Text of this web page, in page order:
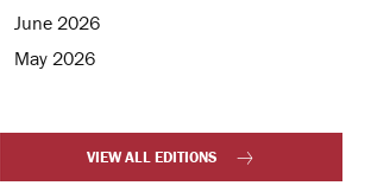
June 2026
May 2026
VIEW ALL EDITIONS